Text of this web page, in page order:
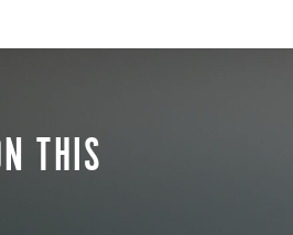
THIS